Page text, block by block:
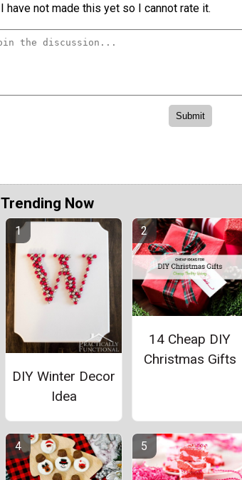
I have not made this yet so I cannot rate it.
Trending Now
DIY Winter Decor
Idea
14 Cheap DIY
Christmas Gifts